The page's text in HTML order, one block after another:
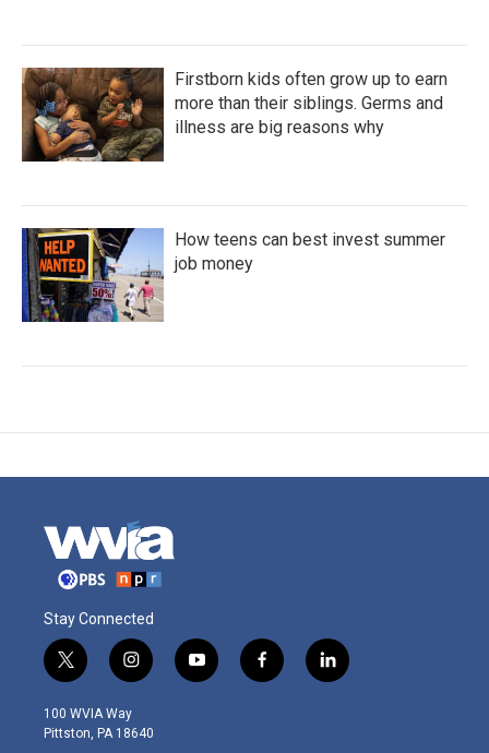
Firstborn kids often grow up to earn
more than their siblings. Germs and
illness are big reasons why
How teens can best invest summer
job money
Stay Connected
t
w
i
t
i
n
s
t
y
o
f
a
l
i
100 WVIA Way
Pittston, PA 18640